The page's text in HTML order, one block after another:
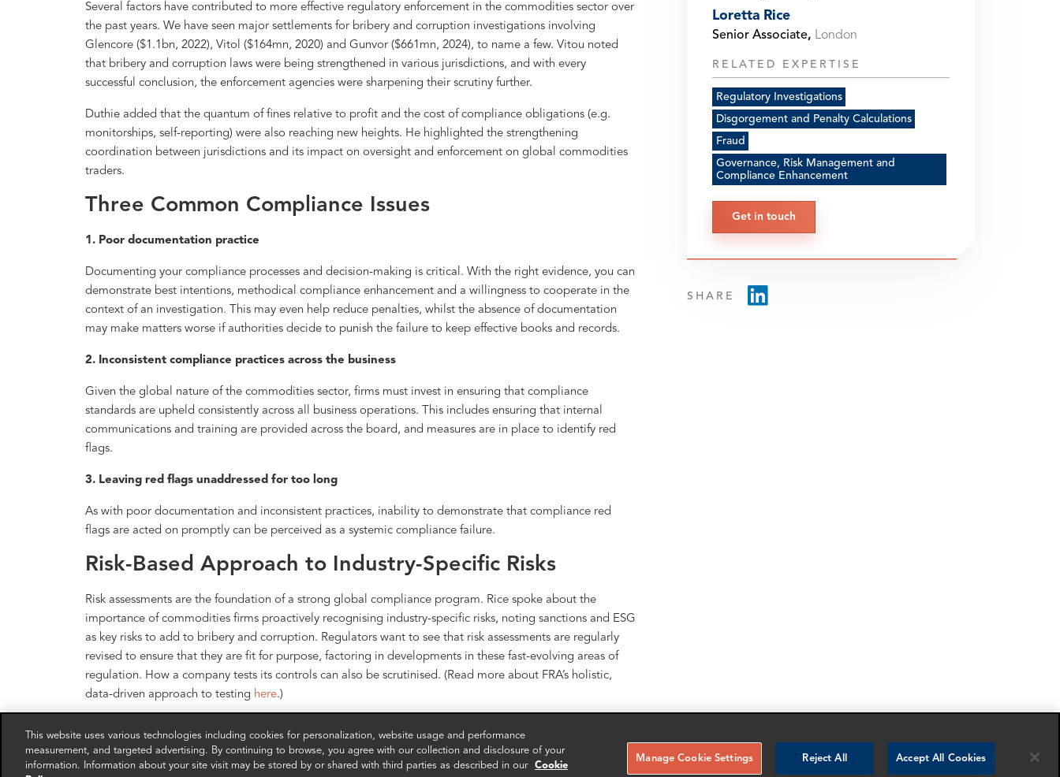
Several factors have contributed to more effective regulatory enforcement in the commodities sector over
the past years. We have seen major settlements for bribery and corruption investigations involving
Glencore ($1.1bn, 2022), Vitol ($164mn, 2020) and Gunvor ($661mn, 2024), to name a few. Vitou noted
that bribery and corruption laws were being strengthened in various jurisdictions, and with every
successful conclusion, the enforcement agencies were sharpening their scrutiny further.
Duthie added that the quantum of fines relative to profit and the cost of compliance obligations (e.g.
monitorships, self-reporting) were also reaching new heights. He highlighted the strengthening
coordination between jurisdictions and its impact on oversight and enforcement on global commodities
traders.
Three Common Compliance Issues
1. Poor documentation practice
Documenting your compliance processes and decision-making is critical. With the right evidence, you can
demonstrate best intentions, methodical compliance enhancement and a willingness to cooperate in the
context of an investigation. This may even help reduce penalties, whilst the absence of documentation
may make matters worse if authorities decide to punish the failure to keep effective books and records.
2. Inconsistent compliance practices across the business
Given the global nature of the commodities sector, firms must invest in ensuring that compliance
standards are upheld consistently across all business operations. This includes ensuring that internal
communications and training are provided across the board, and measures are in place to identify red
flags.
3. Leaving red flags unaddressed for too long
As with poor documentation and inconsistent practices, inability to demonstrate that compliance red
flags are acted on promptly can be perceived as a systemic compliance failure.
Risk-Based Approach to Industry-Specific Risks
Risk assessments are the foundation of a strong global compliance program. Rice spoke about the
importance of commodities firms proactively recognising industry-specific risks, noting sanctions and ESG
as key risks to add to bribery and corruption. Regulators want to see that risk assessments are regularly
revised to ensure that they are fit for purpose, factoring in developments in these fast-evolving areas of
regulation. How a company tests its controls can also be scrutinised. (Read more about FRA’s holistic,
data-driven approach to testing here.)
FRA Co-Founding Partner Toby Duthie
Loretta Rice
Senior Associate, London
RELATED EXPERTISE
Regulatory Investigations
Disgorgement and Penalty Calculations
Fraud
Governance, Risk Management and
Compliance Enhancement
Get in touch
SHARE
This website uses various technologies including cookies for personalization, website usage and performance
measurement, and targeted advertising. By continuing to browse, you agree with our collection and disclosure of your
information. Information about your site visit may be stored by or shared with third parties as described in our
Cookie
Manage Cookie Settings Reject All Accept All Cookies